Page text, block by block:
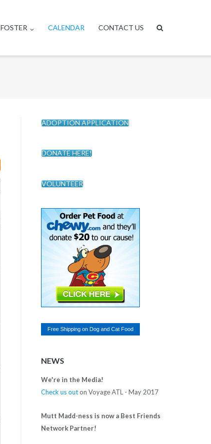
FOSTER CALENDAR CONTACT US
ADOPTION APPLICATION
DONATE HERE!
VOLUNTEER
Free Shipping on Dog and Cat Food
NEWS
We're in the Media!
Check us outon Voyage ATL - May 2017
Mutt Madd-ness is now a Best Friends
Network Partner!